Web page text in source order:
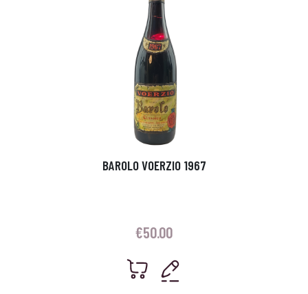
BAROLO VOERZIO 1967
€50.00